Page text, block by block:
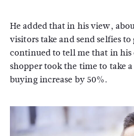
He added that in his view,
visitors take and send selfies
continued to tell me that in
shopper took the time to take
buying increase by 50%.